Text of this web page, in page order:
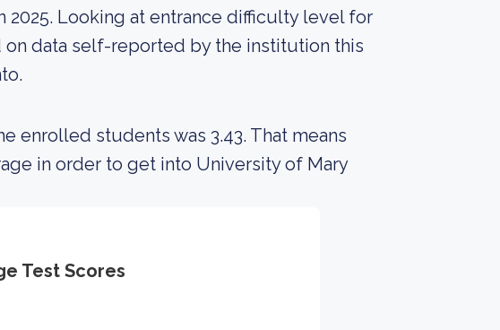
2025. Looking at entrance difficulty level for
data self-reported by the institution this
enrolled students was 3.43. That means
in order to get into University of Mary
Test Scores